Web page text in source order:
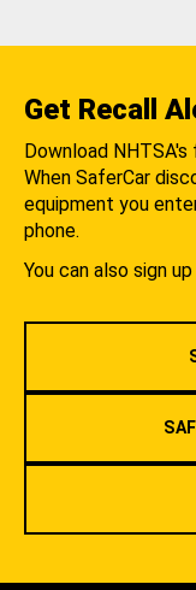
Get Recall
Download NHTSA's
When SaferCar
equipment you
phone.
You can also sign